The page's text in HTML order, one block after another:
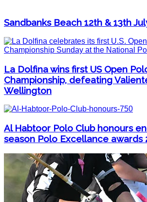
Sandbanks Beach 12th & 13th
La Dolfina wins first US Open
Championship, defeating
Wellington
Al Habtoor Polo Club honours
season Polo Excellance awards